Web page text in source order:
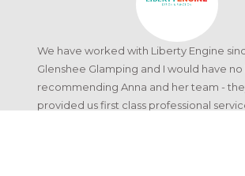
We have worked with Liberty Engine
Glenshee Glamping and I would have
recommending Anna and her team -
provided us first class professional